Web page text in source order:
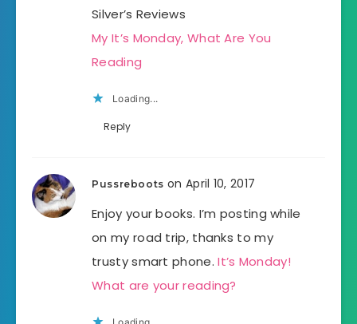
Silver’s Reviews
My It’s Monday, What Are You
Reading
Loading...
Reply
Pussreboots on April 10, 2017
Enjoy your books. I’m posting while
on my road trip, thanks to my
trusty smart phone.It’s Monday!
What are your reading?